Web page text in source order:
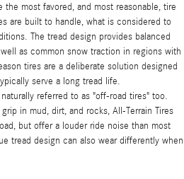
the most favored, and most reasonable, tire
are built to handle, what is considered to
The tread design provides balanced
as common snow traction in regions with
tires are a deliberate solution designed
serve a long tread life.
referred to as "off-road tires" too.
in mud, dirt, and rocks, All-Terrain Tires
but offer a louder ride noise than most
tread design can also wear differently when